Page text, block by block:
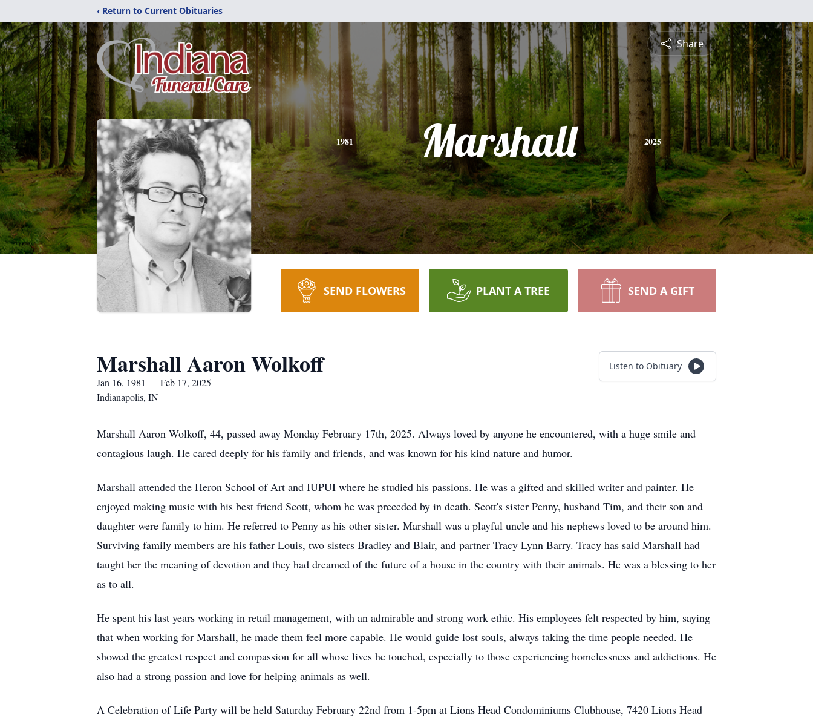
‹ Return to Current Obituaries
Share
1981 Marshall 2025
SEND FLOWERS PLANT A TREE SEND A GIFT
Marshall Aaron Wolkoff
Jan 16, 1981 — Feb 17, 2025
Indianapolis, IN
Listen to Obituary
Marshall Aaron Wolkoff, 44, passed away Monday February 17th, 2025. Always loved by anyone he encountered, with a huge smile and
contagious laugh. He cared deeply for his family and friends, and was known for his kind nature and humor.
Marshall attended the Heron School of Art and IUPUI where he studied his passions. He was a gifted and skilled writer and painter. He
enjoyed making music with his best friend Scott, whom he was preceded by in death. Scott's sister Penny, husband Tim, and their son and
daughter were family to him. He referred to Penny as his other sister. Marshall was a playful uncle and his nephews loved to be around him.
Surviving family members are his father Louis, two sisters Bradley and Blair, and partner Tracy Lynn Barry. Tracy has said Marshall had
taught her the meaning of devotion and they had dreamed of the future of a house in the country with their animals. He was a blessing to her
as to all.
He spent his last years working in retail management, with an admirable and strong work ethic. His employees felt respected by him, saying
that when working for Marshall, he made them feel more capable. He would guide lost souls, always taking the time people needed. He
showed the greatest respect and compassion for all whose lives he touched, especially to those experiencing homelessness and addictions. He
also had a strong passion and love for helping animals as well.
A Celebration of Life Party will be held Saturday February 22nd from 1-5pm at Lions Head Condominiums Clubhouse, 7420 Lions Head